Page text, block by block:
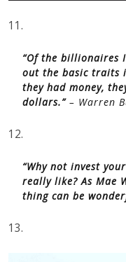
11.
“Of the billionaires
out the basic traits
they had money,
dollars.” – Warren
12.
“Why not invest
really like? As Mae
thing can be
13.